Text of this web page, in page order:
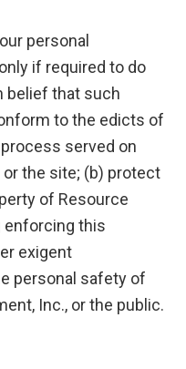
personal
if required to do
belief that such
to the edicts of
served on
the site; (b) protect
of Resource
enforcing this
exigent
personal safety of
Inc., or the public.